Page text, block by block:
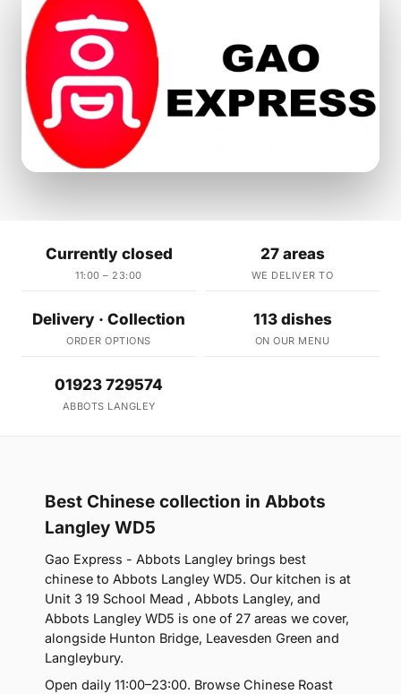
Currently closed
11:00 – 23:00
27 areas
WE DELIVER TO
Delivery · Collection
ORDER OPTIONS
113 dishes
ON OUR MENU
01923 729574
ABBOTS LANGLEY
Best Chinese collection in Abbots
Langley WD5
Gao Express - Abbots Langley brings best
chinese to Abbots Langley WD5. Our kitchen is at
Unit 3 19 School Mead , Abbots Langley, and
Abbots Langley WD5 is one of 27 areas we cover,
alongside Hunton Bridge, Leavesden Green and
Langleybury.
Open daily 11:00–23:00. Browse Chinese Roast